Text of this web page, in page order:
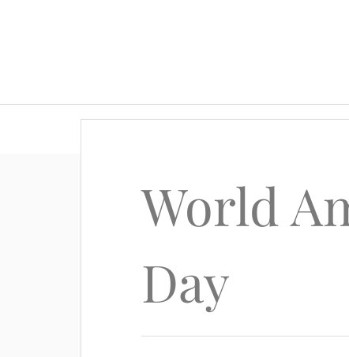
World
Day